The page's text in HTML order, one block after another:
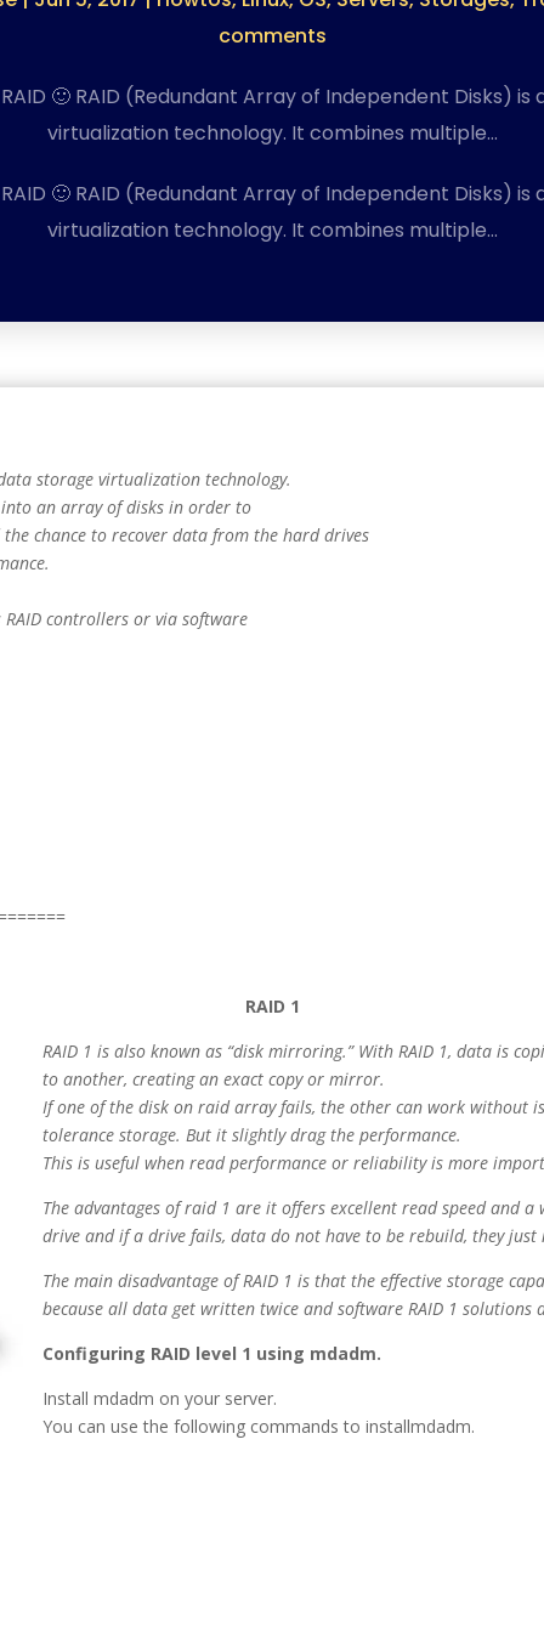
comments
🙂 RAID (Redundant Array of Independent Disks)
virtualization technology. It combines multiple…
🙂 RAID (Redundant Array of Independent Disks)
virtualization technology. It combines multiple…
storage virtualization technology.
an array of disks in order to
chance to recover data from the hard drives
RAID controllers or via software
RAID 1
RAID 1 is also known as “disk mirroring.” With RAID 1, data is
to another, creating an exact copy or mirror.
If one of the disk on raid array fails, the other can work without
tolerance storage. But it slightly drag the performance.
This is useful when read performance or reliability is more
The advantages of raid 1 are it offers excellent read speed and
drive and if a drive fails, datado not have to be rebuild, they
The main disadvantage of RAID 1 is that the effective storage
because all data get written twice and software RAID 1
Configuring RAID level 1 using mdadm.
Install mdadm on your server.
You can use the following commands to installmdadm.